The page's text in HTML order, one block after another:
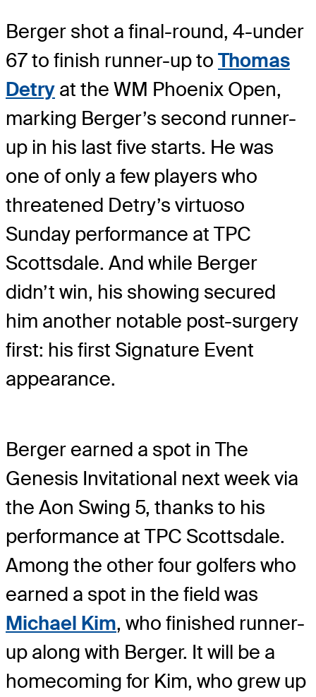
Berger shot a final-round, 4-under
67 to finish runner-up to Thomas
Detry at the WM Phoenix Open,
marking Berger’s second runner-
up in his last five starts. He was
one of only a few players who
threatened Detry’s virtuoso
Sunday performance at TPC
Scottsdale. And while Berger
didn’t win, his showing secured
him another notable post-surgery
first: his first Signature Event
appearance.
Berger earned a spot in The
Genesis Invitational next week via
the Aon Swing 5, thanks to his
performance at TPC Scottsdale.
Among the other four golfers who
earned a spot in the field was
Michael Kim, who finished runner-
up along with Berger. It will be a
homecoming for Kim, who grew up